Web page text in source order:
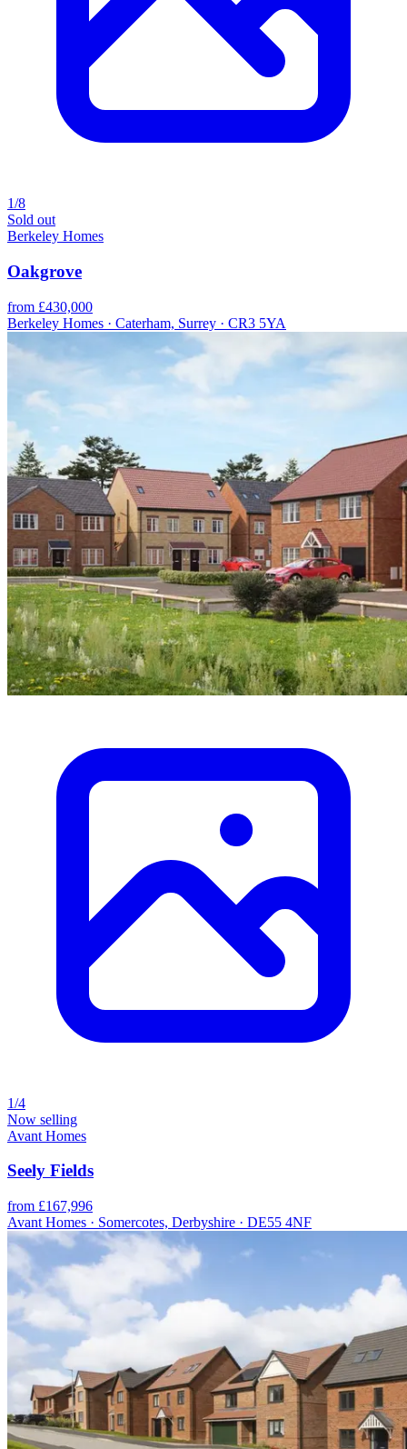
1/8
Sold out
Berkeley Homes
Oakgrove
from £430,000
Berkeley Homes · Caterham, Surrey · CR3 5YA
1/4
Now selling
Avant Homes
Seely Fields
from £167,996
Avant Homes · Somercotes, Derbyshire · DE55 4NF